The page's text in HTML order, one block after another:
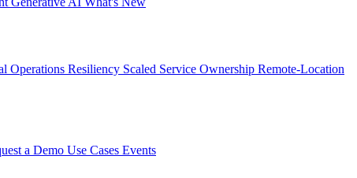
Operations Resiliency Scaled Service Ownership Remote-Location
a Demo Use Cases Events